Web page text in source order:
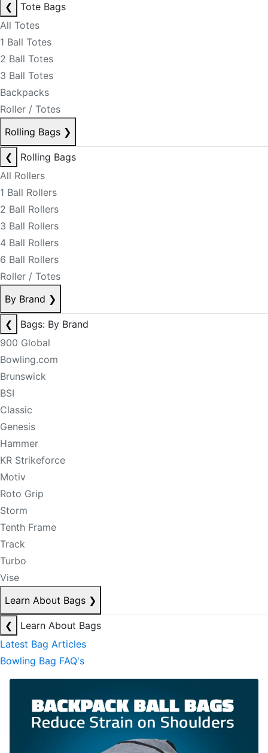
❮
Tote Bags
All Totes
1 Ball Totes
2 Ball Totes
3 Ball Totes
Backpacks
Roller / Totes
Rolling Bags ❯
❮
Rolling Bags
All Rollers
1 Ball Rollers
2 Ball Rollers
3 Ball Rollers
4 Ball Rollers
6 Ball Rollers
Roller / Totes
By Brand ❯
❮
Bags: By Brand
900 Global
Bowling.com
Brunswick
BSI
Classic
Genesis
Hammer
KR Strikeforce
Motiv
Roto Grip
Storm
Tenth Frame
Track
Turbo
Vise
Learn About Bags ❯
❮
Learn About Bags
Latest Bag Articles
Bowling Bag FAQ's